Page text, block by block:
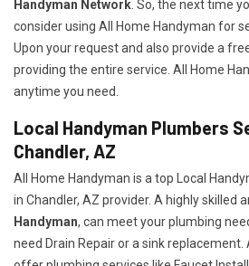
Handyman Network . So, the next time
consider using All Home Handyman for
Upon your request and also provide a
providing the entire service. All Home
anytime you need.
Local Handyman Plumbers
Chandler, AZ
All Home Handyman is a top Local
in Chandler, AZ provider. A highly skilled
Handyman, can meet your plumbing
need Drain Repair or a sink replacement.